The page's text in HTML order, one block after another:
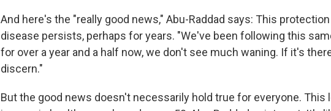
And here's the "really good news," Abu-Raddad says: This
disease persists, perhaps for years. "We've been following this
for over a year and a half now, we don't see much waning. If it's
discern."
But the good news doesn't necessarily hold true for everyone.